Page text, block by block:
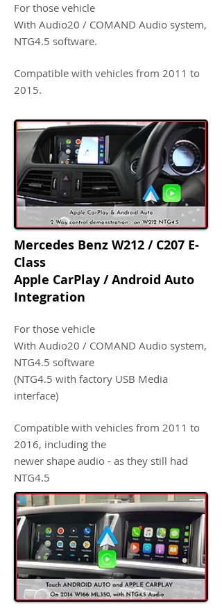
For those vehicle
With Audio20 / COMAND Audio system,
NTG4.5 software.
Compatible with vehicles from 2011 to
2015.
Mercedes Benz W212 / C207 E-
Class
Apple CarPlay / Android Auto
Integration
For those vehicle
With Audio20 / COMAND Audio system,
NTG4.5 software
(NTG4.5 with factory USB Media
interface)
Compatible with vehicles from 2011 to
2016, including the
newer shape audio - as they still had
NTG4.5